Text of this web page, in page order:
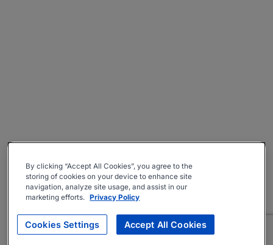
By clicking “Accept All Cookies”, you agree to the
storing of cookies on your device to enhance site
navigation, analyze site usage, and assist in our
marketing efforts. Privacy Policy
Cookies Settings Accept All Cookies